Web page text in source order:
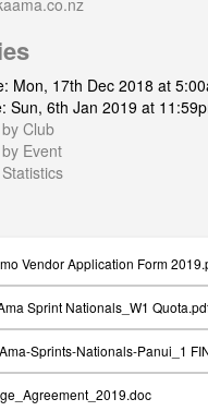
Mon, 17th Dec 2018 at
Sun, 6th Jan 2019 at
Club
Event
Vendor Application Form
Sprint Nationals_W1
Sprints-Nationals-Panui_1